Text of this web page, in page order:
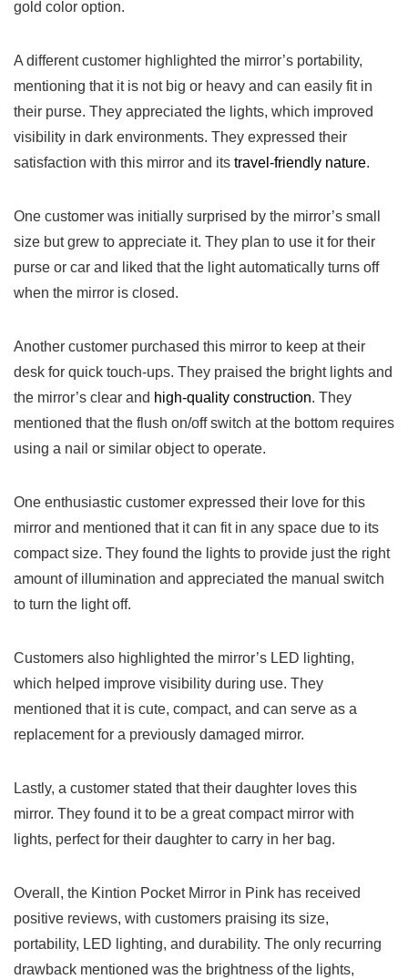
gold color option.
A different customer highlighted the mirror’s portability,
mentioning that it is not‌ big or heavy and can easily fit ⁤in
their purse. They appreciated the lights, which improved
visibility⁤ in dark environments. They expressed their
satisfaction with this mirror and its travel-friendly nature.
One ​customer was initially surprised⁢ by the mirror’s small
size but grew to⁣ appreciate it. They plan to use it for their
purse ‍or car⁤ and liked that the‌ light automatically turns off
when the mirror is closed.
Another⁤ customer purchased this mirror to keep at their
desk ‌for quick touch-ups. They praised the bright lights ‌and
the mirror’s clear and high-quality construction. They
mentioned that the ​flush on/off switch at the bottom requires
using a nail or similar object to operate.
One enthusiastic customer expressed their love for this
mirror and mentioned that it can fit in ⁤any space due to its
compact size. They found the lights to provide just the right
amount of illumination and appreciated the manual switch
to turn the light off.
Customers also highlighted the​ mirror’s‌ LED lighting,
which helped improve ‍visibility during use. They
mentioned that it is cute, compact, and can serve as a
replacement for a previously damaged mirror.
Lastly, a customer⁣ stated ‍that their daughter loves this
mirror. They found it⁣ to be a great compact mirror with⁢
lights, perfect for⁤ their daughter to carry in⁤ her‌ bag.
Overall, the Kintion Pocket Mirror in Pink has received
positive reviews, with customers praising its size,
portability, LED lighting, and durability. The only recurring
drawback mentioned was the brightness of the lights,